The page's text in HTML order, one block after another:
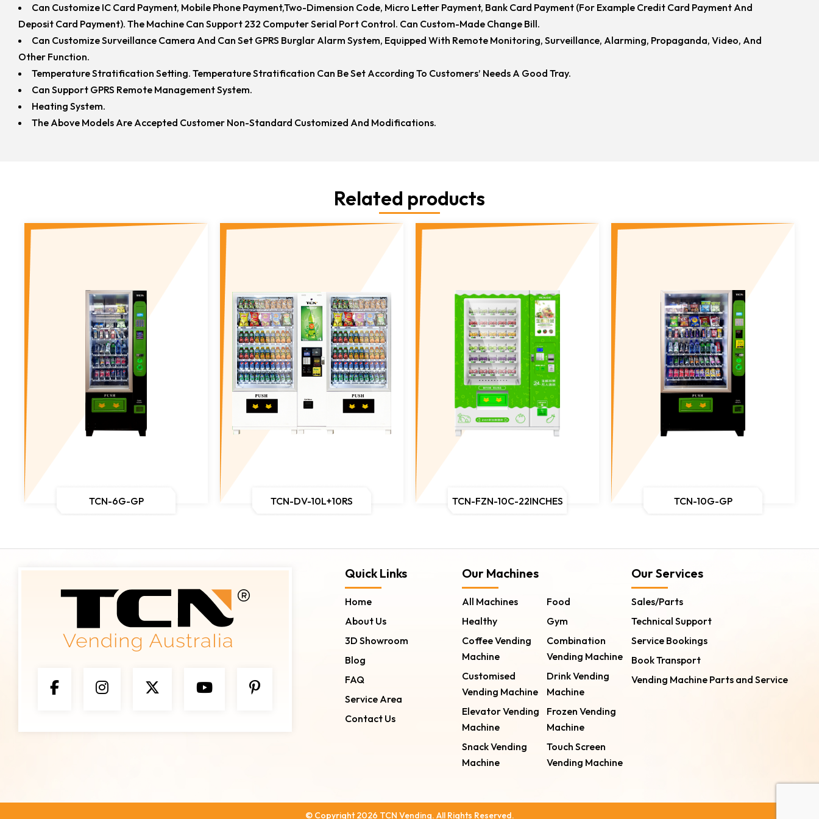
Can Customize IC Card Payment, Mobile Phone Payment,two-Dimension Code, Micro Letter Payment, Bank Card Payment (for Example Credit Card Payment And
Deposit Card Payment). The Machine Can Support 232 Computer Serial Port Control. Can Custom-Made Change Bill.
Can Customize Surveillance Camera And Can Set GPRS Burglar Alarm System, Equipped With Remote Monitoring, Surveillance, Alarming, Propaganda, Video, And
Other Function.
Temperature Stratification Setting. Temperature Stratification Can Be Set According To Customers’ Needs A Good Tray.
Can Support GPRS Remote Management System.
Heating System.
The Above Models Are Accepted Customer Non-Standard Customized And Modifications.
Related products
TCN-6G-GP TCN-DV-10L+10RS TCN-FZN-10C-22INCHES TCN-10G-GP
Quick Links
Home
About Us
3D Showroom
Blog
FAQ
Service Area
Contact Us
Our Machines
All Machines
Food
Healthy
Gym
Coffee Vending
Machine
Combination
Vending Machine
Customised
Vending Machine
Drink Vending
Machine
Elevator Vending
Machine
Frozen Vending
Machine
Snack Vending
Machine
Touch Screen
Vending Machine
Our Services
Sales/Parts
Technical Support
Service Bookings
Book Transport
Vending Machine Parts and Service
© Copyright 2026 TCN Vending. All Rights Reserved.